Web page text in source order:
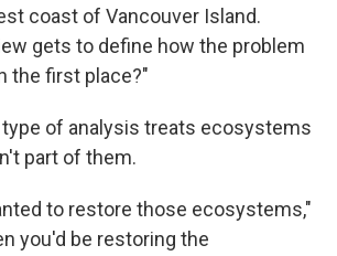
coast of Vancouver Island.
gets to define how the problem
the first place?"
type of analysis treats ecosystems
part of them.
to restore those ecosystems,"
you'd be restoring the